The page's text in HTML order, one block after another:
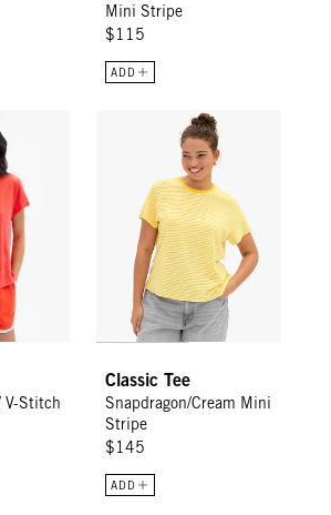
Mini Stripe
$115
ADD
Poppy w/ V-Stitch
V-Stitch
Classic Tee - Snapdragon/
Classic Tee
Snapdragon/Cream Mini
Stripe
$145
ADD